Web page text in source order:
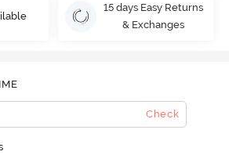
15 days Easy Returns
& Exchanges
Check